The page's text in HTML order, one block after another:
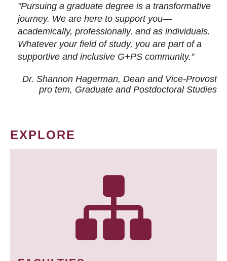
"Pursuing a graduate degree is a transformative
journey. We are here to support you—
academically, professionally, and as individuals.
Whatever your field of study, you are part of a
supportive and inclusive G+PS community."
Dr. Shannon Hagerman, Dean and Vice-Provost
pro tem, Graduate and Postdoctoral Studies
EXPLORE